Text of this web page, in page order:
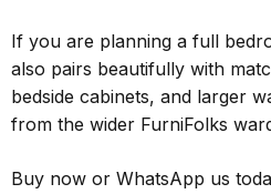
If you are planning a full
also pairs beautifully with
bedside cabinets, and larger
from the wider FurniFolks
Buy now or WhatsApp us